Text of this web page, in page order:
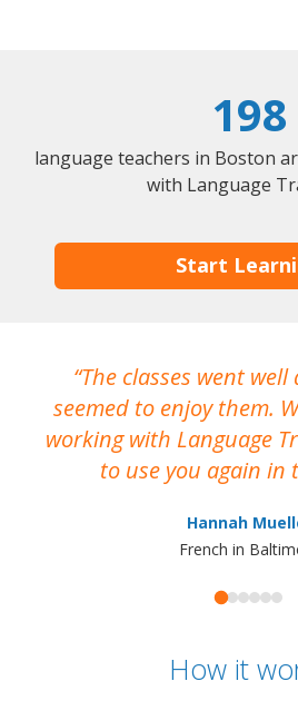
198
language teachers in Boston
with Language
Start
The classes went well
seemed to enjoy them.
working with Language
to use you again in
Hannah
French in
How it